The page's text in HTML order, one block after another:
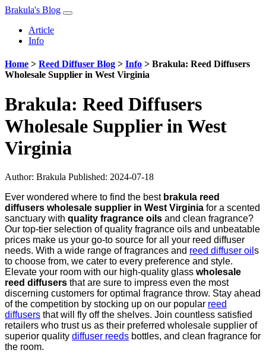
Brakula's Blog
Article
Info
Home > Reed Diffuser Blog > Info > Brakula: Reed Diffusers
Wholesale Supplier in West Virginia
Brakula: Reed Diffusers
Wholesale Supplier in West
Virginia
Author: Brakula Published: 2024-07-18
Ever wondered where to find the best brakula reed
diffusers wholesale supplier in West Virginia for a scented
sanctuary with quality fragrance oils and clean fragrance?
Our top-tier selection of quality fragrance oils and unbeatable
prices make us your go-to source for all your reed diffuser
needs. With a wide range of fragrances and reed diffuser oil s
to choose from, we cater to every preference and style.
Elevate your room with our high-quality glass wholesale
reed diffusers that are sure to impress even the most
discerning customers for optimal fragrance throw. Stay ahead
of the competition by stocking up on our popular reed
diffusers that will fly off the shelves. Join countless satisfied
retailers who trust us as their preferred wholesale supplier of
superior quality diffuser reeds bottles, and clean fragrance for
the room.